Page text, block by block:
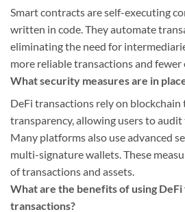
Smart contracts are self-executing
written in code. They automate
eliminating the need for
more reliable transactions and fewer
What security measures are in
DeFi transactions rely on blockchain
transparency, allowing users to
Many platforms also use advanced
multi-signature wallets. These
of transactions and assets.
What are the benefits of using DeFi
transactions?